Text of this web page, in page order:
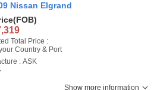
Nissan Elgrand
(FOB)
Total Price :
Country & Port
: ASK
Show more information